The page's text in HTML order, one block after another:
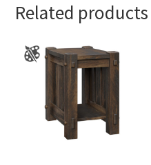
Related products